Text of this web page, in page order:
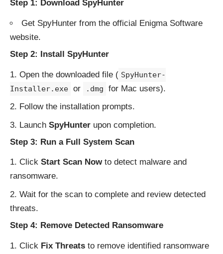
Step 1: Download SpyHunter
Get SpyHunter from the official Enigma Software
website.
Step 2: Install SpyHunter
Open the downloaded file ( SpyHunter-
Installer.exe or .dmg
for Mac users).
Follow the installation prompts.
Launch SpyHunter upon completion.
Step 3: Run a Full System Scan
Click Start Scan Nowto detect malware and
ransomware.
Wait for the scan to complete and review detected
threats.
Step 4: Remove Detected Ransomware
Click Fix Threats to remove identified ransomware